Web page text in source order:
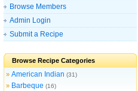
Browse Members
Admin Login
Submit a Recipe
Browse Recipe Categories
» American Indian (31)
» Barbeque (16)